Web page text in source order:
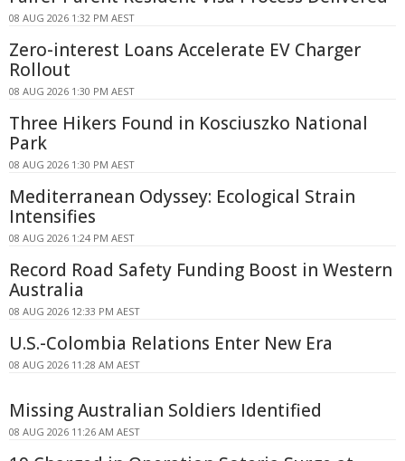
08 AUG 2026 1:32 PM AEST
Zero-interest Loans Accelerate EV Charger
Rollout
08 AUG 2026 1:30 PM AEST
Three Hikers Found in Kosciuszko National
Park
08 AUG 2026 1:30 PM AEST
Mediterranean Odyssey: Ecological Strain
Intensifies
08 AUG 2026 1:24 PM AEST
Record Road Safety Funding Boost in Western
Australia
08 AUG 2026 12:33 PM AEST
U.S.-Colombia Relations Enter New Era
08 AUG 2026 11:28 AM AEST
Missing Australian Soldiers Identified
08 AUG 2026 11:26 AM AEST